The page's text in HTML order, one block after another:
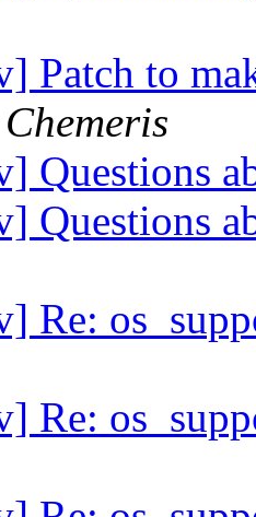
Patch to
Questions
Questions
Re:
Re: